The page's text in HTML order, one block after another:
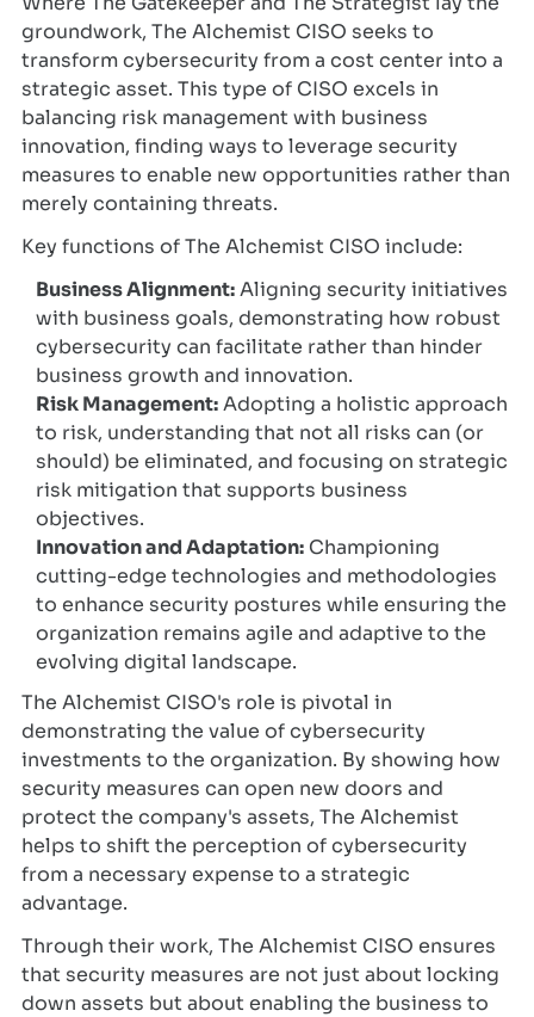
groundwork, The Alchemist CISO seeks to
transform cybersecurity from a cost center into a
strategic asset. This type of CISO excels in
balancing risk management with business
innovation, finding ways to leverage security
measures to enable new opportunities rather than
merely containing threats.
Key functions of The Alchemist CISO include:
Business Alignment:Aligning security initiatives
with business goals, demonstrating how robust
cybersecurity can facilitate rather than hinder
business growth and innovation.
Risk Management:Adopting a holistic approach
to risk, understanding that not all risks can (or
should) be eliminated, and focusing on strategic
risk mitigation that supports business
objectives.
Innovation and Adaptation: Championing
cutting-edge technologies and methodologies
to enhance security postures while ensuring the
organization remains agile and adaptive to the
evolving digital landscape.
The Alchemist CISO's role is pivotal in
demonstrating the value of cybersecurity
investments to the organization. By showing how
security measures can open new doors and
protect the company's assets, The Alchemist
helps to shift the perception of cybersecurity
from a necessary expense to a strategic
advantage.
Through their work, The Alchemist CISO ensures
that security measures are not just about locking
down assets but about enabling the business to